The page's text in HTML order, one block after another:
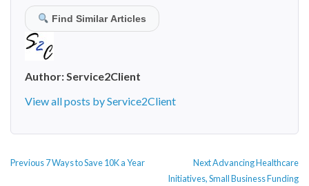
Find Similar Articles
Author:Service2Client
View all posts by Service2Client
POST
PreviousPrevious
7 Ways to Save 10K a Year NextNext
post:
Advancing Healthcare
Initiatives, Small Business Funding